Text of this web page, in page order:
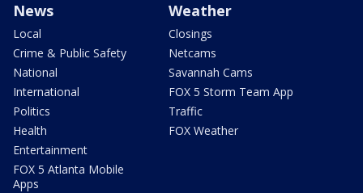
News
Local
Crime & Public Safety
National
International
Politics
Health
Entertainment
FOX 5 Atlanta Mobile
Apps
Weather
Closings
Netcams
Savannah Cams
FOX 5 Storm Team App
Traffic
FOX Weather